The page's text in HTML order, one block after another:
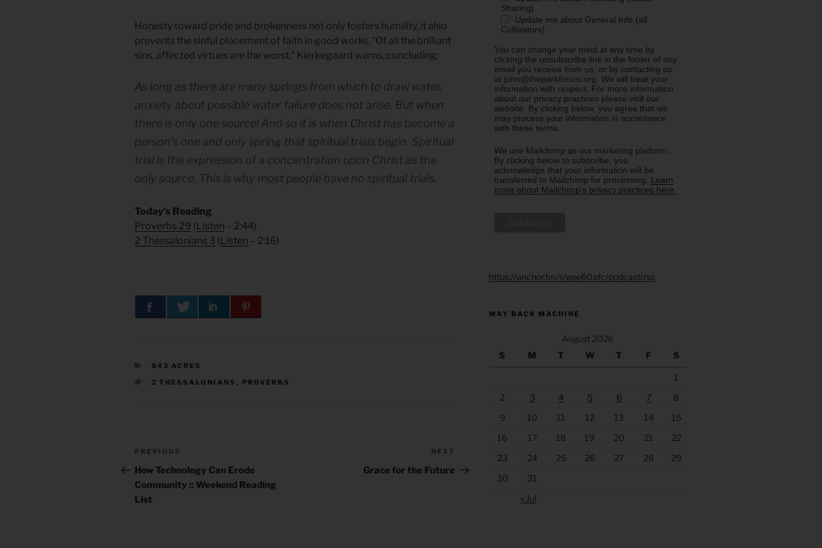
Honesty toward pride and brokenness not only fosters humility, it also
prevents the sinful placement of faith in good works. “Of all the brilliant
sins, affected virtues are the worst,” Kierkegaard warns, concluding:
As long as there are many springs from which to draw water,
anxiety about possible water failure does not arise. But when
there is only one source! And so it is when Christ has become a
person’s one and only spring that spiritual trials begin. Spiritual
trial is the expression of a concentration upon Christ as the
only source. This is why most people have no spiritual trials.
Today’s Reading
Proverbs 29 ( Listen – 2:44)
2 Thessalonians 3 ( Listen – 2:16)
CATEGORIES
843 ACRES
TAGS
2 THESSALONIANS , PROVERBS
Post
navigation
Previous
Post
PREVIOUS
How Technology Can Erode
Community :: Weekend Reading
List
Post
NEXT
Grace for the Future
Sharing)
Update me about General Info (all
Cultivators)
You can change your mind at any time by
clicking the unsubscribe link in the footer of any
email you receive from us, or by contacting us
at john@theparkforum.org. We will treat your
information with respect. For more information
about our privacy practices please visit our
website. By clicking below, you agree that we
may process your information in accordance
with these terms.
We use Mailchimp as our marketing platform.
By clicking below to subscribe, you
acknowledge that your information will be
transferred to Mailchimp for processing. Learn
more about Mailchimp's privacy practices here.
https://anchor.fm/s/eee60afc/podcast/rss
WAY BACK MACHINE
August 2026
S
M T W T F S
1
2
3 4 5 6 7
8
9
10 11 12 13 14
15
16
17 18 19 20 21
22
23
24 25 26 27 28
29
30
31
« Jul